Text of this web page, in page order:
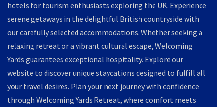
hotels for tourism enthusiasts exploring the UK. Experience
serene getaways in the delightful British countryside with
our carefully selected accommodations. Whether seeking a
relaxing retreat or a vibrant cultural escape, Welcoming
Yards guarantees exceptional hospitality. Explore our
website to discover unique staycations designed to fulfill all
your travel desires. Plan your next journey with confidence
through Welcoming Yards Retreat, where comfort meets